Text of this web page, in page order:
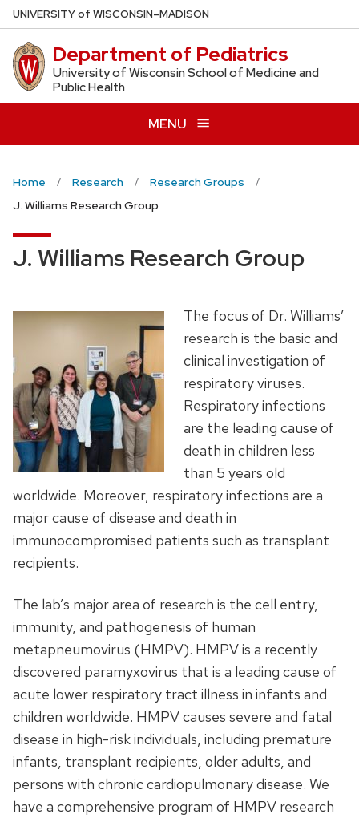
Skip
to
main
content
UNIVERSITYof WISCONSIN–MADISON
Department of Pediatrics
University of Wisconsin School of Medicine and
Public Health
MENU
Home Research
Research Groups
J. Williams Research Group
J. Williams Research Group
The focus of Dr. Williams’
research is the basic and
clinical investigation of
respiratory viruses.
Respiratory infections
are the leading cause of
death in children less
than 5 years old
worldwide. Moreover, respiratory infections are a
major cause of disease and death in
immunocompromised patients such as transplant
recipients.
The lab’s major area of research is the cell entry,
immunity, and pathogenesis of human
metapneumovirus (HMPV). HMPV is a recently
discovered paramyxovirus that is a leading cause of
acute lower respiratory tract illness in infants and
children worldwide. HMPV causes severe and fatal
disease in high-risk individuals, including premature
infants, transplant recipients, older adults, and
persons with chronic cardiopulmonary disease. We
have a comprehensive program of HMPV research